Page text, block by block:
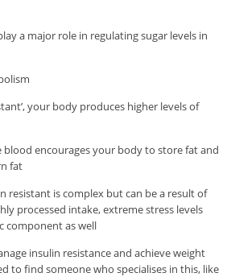
Questions
Medicine
a major role in regulating sugar levels in
your body produces higher levels of
blood encourages your body to store fat and
fat
resistant is complex but can be a result of
processed intake, extreme stress levels
component as well
insulin resistance and achieve weight
to find someone who specialises in this, like